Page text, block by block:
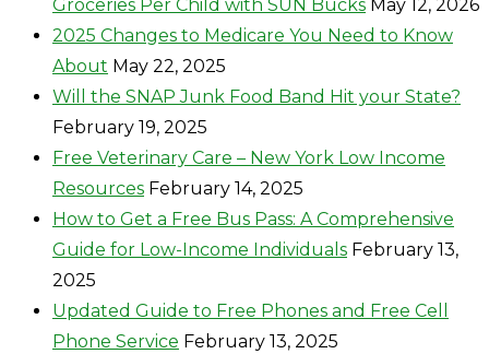
Groceries Per Child with SUN Bucks May 12, 2026
2025 Changes to Medicare You Need to Know
About May 22, 2025
Will the SNAP Junk Food Band Hit your State?
February 19, 2025
Free Veterinary Care – New York Low Income
Resources February 14, 2025
How to Get a Free Bus Pass: A Comprehensive
Guide for Low-Income Individuals February 13,
2025
Updated Guide to Free Phones and Free Cell
Phone Service February 13, 2025